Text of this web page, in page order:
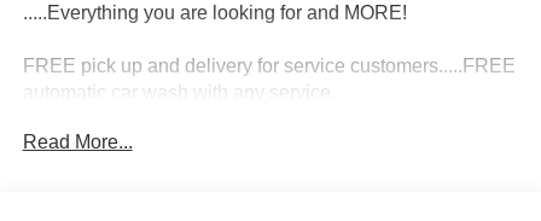
.....Everything you are looking for and MORE!
FREE pick up and delivery for service customers.....FREE
automatic car wash with any service.
Read More...